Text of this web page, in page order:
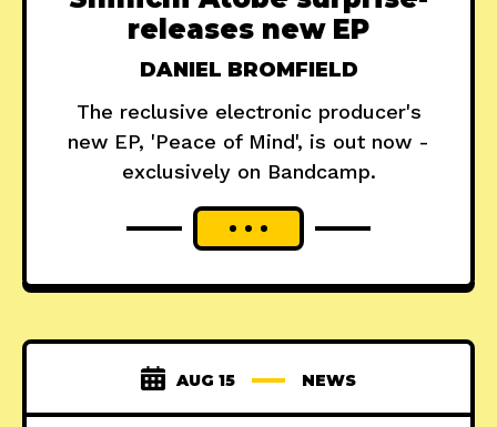
releases new EP
DANIEL BROMFIELD
The reclusive electronic producer's
new EP, 'Peace of Mind', is out now -
exclusively on Bandcamp.
AUG 15 NEWS